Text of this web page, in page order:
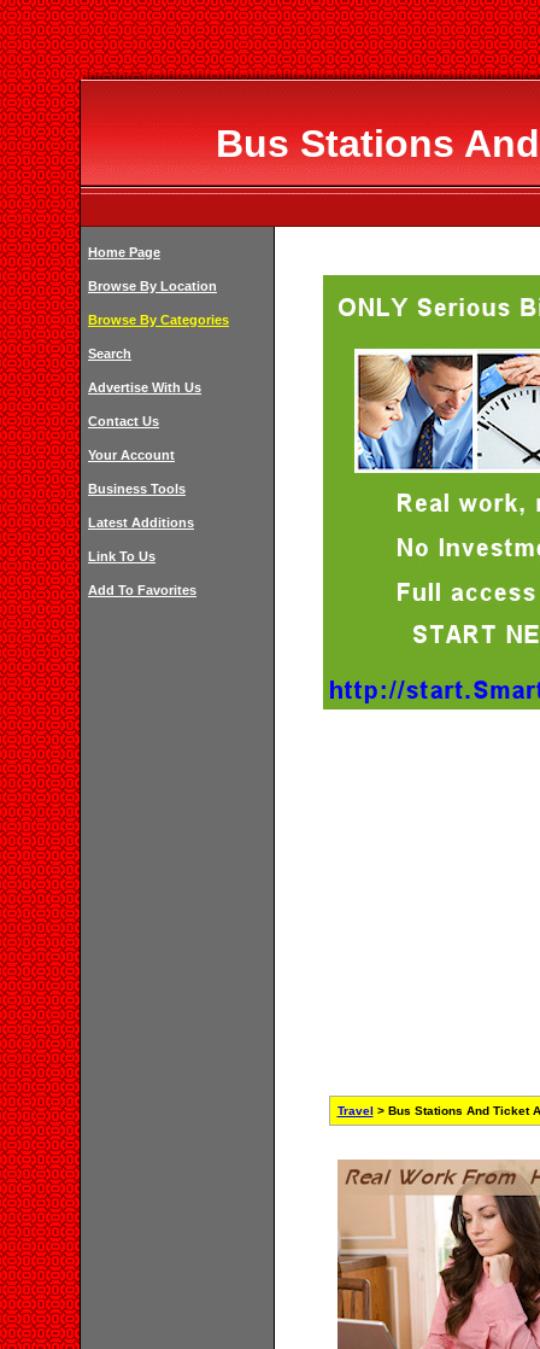
Bus Stations
Home Page
Browse By Location
Browse By Categories
Search
Advertise With Us
Contact Us
Your Account
Business Tools
Latest Additions
Link To Us
Add To Favorites
Travel > Bus Stations And Ticket